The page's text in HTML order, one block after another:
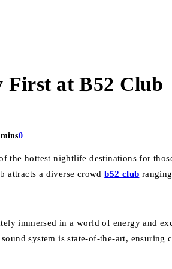
First at B52 Club
0
the hottest nightlife destinations for
attracts a diverse crowdb52 club
immersed in a world of energy and
system is state-of-the-art,